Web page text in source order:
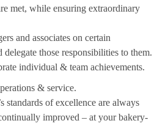
met, while ensuring extraordinary
and associates on certain
delegate those responsibilities to them.
individual & team achievements.
& service.
standards of excellence are always
improved – at your bakery-